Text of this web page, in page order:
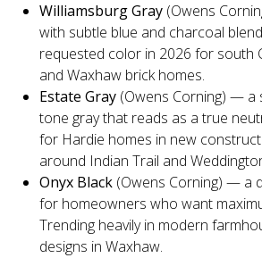
Williamsburg Gray (Owens
with subtle blue and charcoal
requested color in 2026 for south
and Waxhaw brick homes.
Estate Gray (Owens Corning) — a
tone gray that reads as a true
for Hardie homes in new
around Indian Trail and
Onyx Black (Owens Corning) — a
for homeowners who want
Trending heavily in modern
designs in Waxhaw.